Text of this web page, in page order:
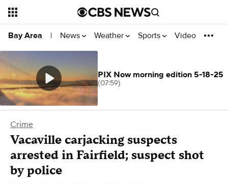
Bay Area | News Weather Sports Video
Crime
Vacaville carjacking suspects
arrested in Fairfield; suspect shot
by police
PIX Now morning edition 5-18-25
(07:59)